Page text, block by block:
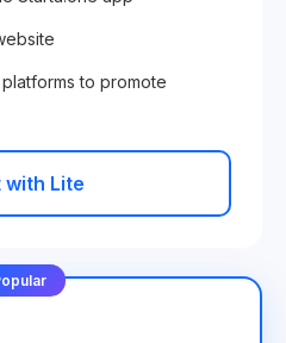
to promote
with Lite